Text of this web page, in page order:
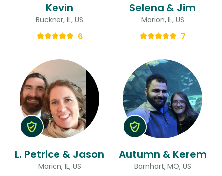
Kevin
Buckner, IL, US
6
Selena & Jim
Marion, IL, US
7
L. Petrice & Jason
Marion, IL, US
Autumn & Kerem
Barnhart, MO, US